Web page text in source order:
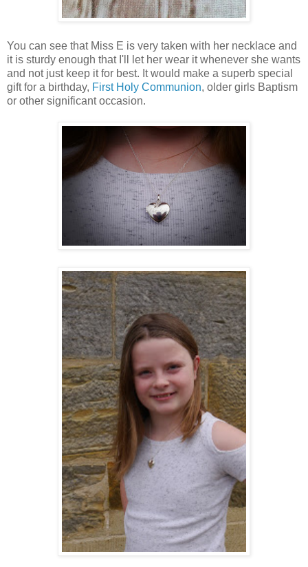
You can see that Miss E is very taken with her necklace and
it is sturdy enough that I'll let her wear it whenever she wants
and not just keep it for best. It would make a superb special
gift for a birthday, First Holy Communion, older girls Baptism
or other significant occasion.